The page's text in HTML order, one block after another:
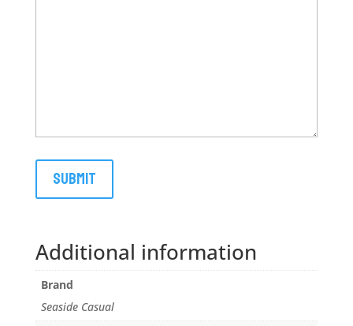
Additional information
Brand
Seaside Casual